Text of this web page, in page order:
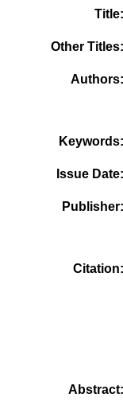
Title
Other Titles
Authors
Keywords
Issue Date
Publisher
Citation
Abstract